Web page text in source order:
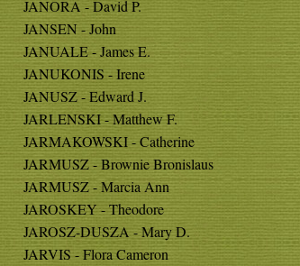
JANORA - David P.
JANSEN - John
JANUALE - James E.
JANUKONIS - Irene
JANUSZ - Edward J.
JARLENSKI - Matthew F.
JARMAKOWSKI - Catherine
JARMUSZ - Brownie Bronislaus
JARMUSZ - Marcia Ann
JAROSKEY - Theodore
JAROSZ-DUSZA - Mary D.
JARVIS - Flora Cameron